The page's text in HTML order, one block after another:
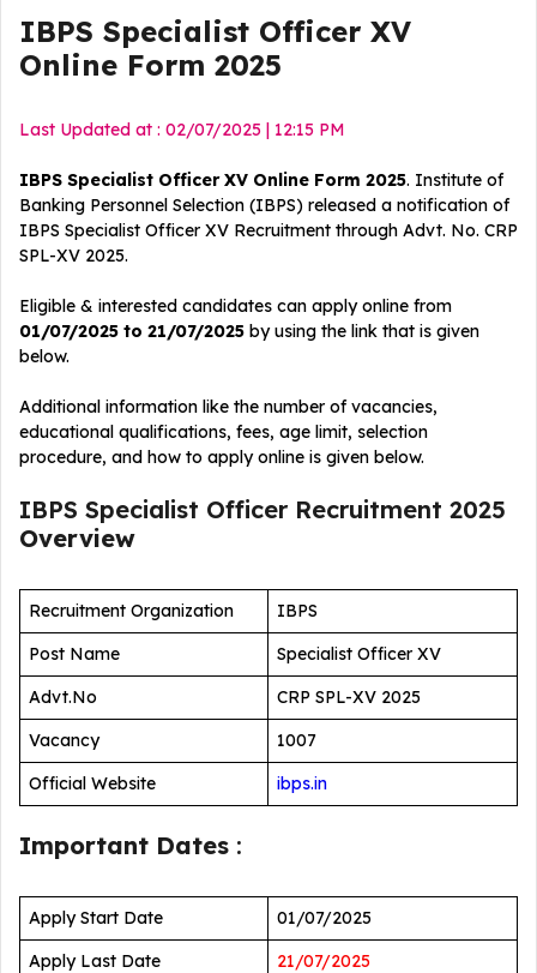
IBPS Specialist Officer XV
Online Form 2025
Last Updated at : 02/07/2025 | 12:15 PM
IBPS Specialist Officer XV Online Form 2025. Institute of
Banking Personnel Selection (IBPS) released a notification of
IBPS Specialist Officer XV Recruitment through Advt. No. CRP
SPL-XV 2025.
Eligible & interested candidates can apply online from
01/07/2025 to 21/07/2025 by using the link that is given
below.
Additional information like the number of vacancies,
educational qualifications, fees, age limit, selection
procedure, and how to apply online is given below.
IBPS Specialist Officer Recruitment 2025
Overview
Recruitment Organization
IBPS
Post Name
Specialist Officer XV
Advt.No
CRP SPL-XV 2025
Vacancy
1007
Official Website
ibps.in
Important Dates :
Apply Start Date
01/07/2025
Apply Last Date
21/07/2025